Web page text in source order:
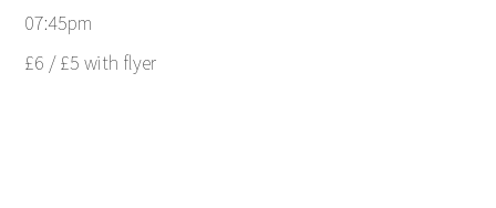
07:45pm
£6 / £5 with flyer